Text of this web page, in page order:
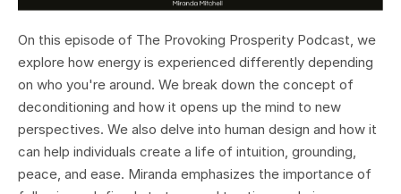
On this episode of The Provoking Prosperity Podcast, we
explore how energy is experienced differently depending
on who you're around. We break down the concept of
deconditioning and how it opens up the mind to new
perspectives. We also delve into human design and how it
can help individuals create a life of intuition, grounding,
peace, and ease. Miranda emphasizes the importance of